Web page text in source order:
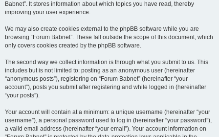
Babnet”. It stores information about which topics you have read, thereby
improving your user experience.
We may also create cookies external to the phpBB software while you are
browsing “Forum Babnet”. These fall outside the scope of this document, which
only covers cookies created by the phpBB software.
The second way we collect information is through what you submit to us. This
includes but is not limited to: posting as an anonymous user (hereinafter
“anonymous posts”), registering on “Forum Babnet” (hereinafter “your
account”), posts you submit after registering and while logged in (hereinafter
“your posts”).
Your account will contain at a minimum: a unique username (hereinafter “your
username”), a personal password used to log in (hereinafter “your password”),
a valid email address (hereinafter “your email”). Your account information on